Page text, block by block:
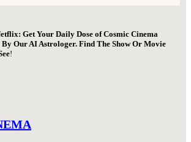
Get Your Daily Dose of Cosmic Cinema
By Our AI Astrologer. Find The Show Or Movie
!